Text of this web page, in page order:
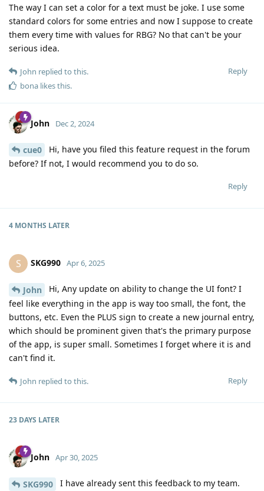
The way I can set a color for a text must be joke. I use some
standard colors for some entries and now I suppose to create
them every time with values for RBG? No that can't be your
serious idea.
Reply
John replied to this.
bona likes this.
John Dec 2, 2024
cue0
Hi, have you filed this feature request in the forum
before? If not, I would recommend you to do so.
Reply
4 MONTHS LATER
S SKG990 Apr 6, 2025
John
Hi, Any update on ability to change the UI font? I
feel like everything in the app is way too small, the font, the
buttons, etc. Even the PLUS sign to create a new journal entry,
which should be prominent given that's the primary purpose
of the app, is super small. Sometimes I forget where it is and
can't find it.
Reply
John replied to this.
23 DAYS LATER
John Apr 30, 2025
SKG990
I have already sent this feedback to my team.